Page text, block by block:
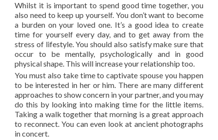
Whilst it is important to spend good time together, you
also need to keep up yourself. You don’t want to become
a burden on your loved one. It’s a good idea to create
time for yourself every day, and to get away from the
stress of lifestyle. You should also satisfy make sure that
occur to be mentally, psychologically and in good
physical shape. This will increase your relationship too.
You must also take time to captivate spouse you happen
to be interested in her or him. There are many different
approaches to show concern in your partner, and you may
do this by looking into making time for the little items.
Taking a walk together that morning is a great approach
to reconnect. You can even look at ancient photographs
in concert.